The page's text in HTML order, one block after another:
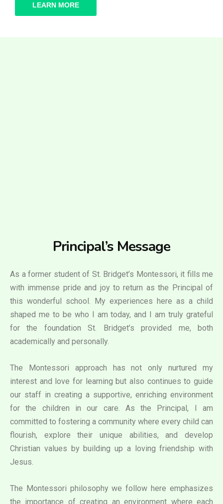
LEARN MORE
Principal’s Message
As a former student of St. Bridget’s Montessori, it fills me
with immense pride and joy to return as the Principal of
this wonderful school. My experiences here as a child
shaped me to be who I am today, and I am truly grateful
for the foundation St. Bridget’s provided me, both
academically and personally.
The Montessori approach has not only nurtured my
interest and love for learning but also continues to guide
our staff in creating a supportive, enriching environment
for the children in our care. As the Principal, I am
committed to fostering a community where every child can
flourish, explore their unique abilities, and develop
Christian values by building up a loving friendship with
Jesus.
The Montessori philosophy we follow here emphasizes
the importance of creating an environment where each